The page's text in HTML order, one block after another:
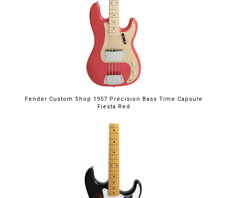
Fender Custom Shop 1957 Precision Bass Time Capsule
Fiesta Red